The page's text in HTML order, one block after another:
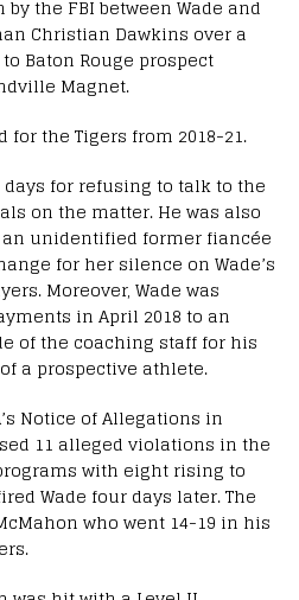
the FBI between Wade and
Christian Dawkins over a
Baton Rouge prospect
Magnet.
the Tigers from 2018-21.
days for refusing to talk to the
on the matter. He was also
unidentified former fiancée
for her silence on Wade’s
Moreover, Wade was
in April 2018 to an
of the coaching staff for his
a prospective athlete.
Notice of Allegations in
11 alleged violations in the
with eight rising to
Wade four days later. The
who went 14-19 in his